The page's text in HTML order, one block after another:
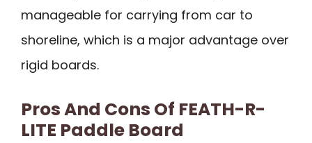
manageable for carrying from car to
shoreline, which is a major advantage over
rigid boards.
Pros And Cons Of FEATH-R-
LITE Paddle Board